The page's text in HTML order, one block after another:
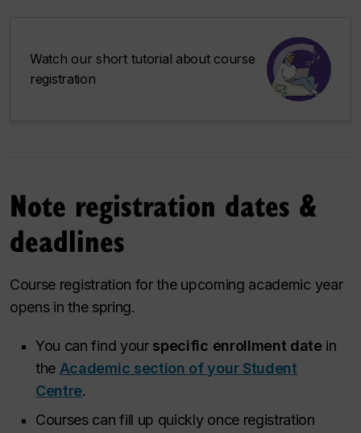
Watch our short tutorial about course
registration
Note registration dates &
deadlines
Course registration for the upcoming academic year
opens in the spring.
You can find your specific enrollment date in
the Academic section of your Student
Centre.
Courses can fill up quickly once registration